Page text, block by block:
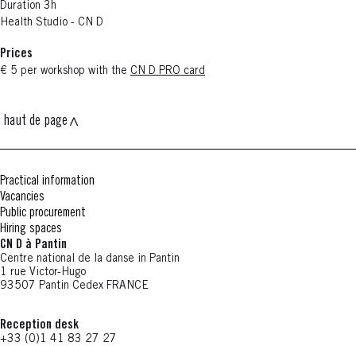
Duration 3h
Health Studio - CN D
Prices
€ 5 per workshop with the CN D PRO card
haut de page
Practical information
Vacancies
Public procurement
Hiring spaces
CN D à Pantin
Centre national de la danse in Pantin
1 rue Victor-Hugo
93507 Pantin Cedex FRANCE
Reception desk
+33 (0)1 41 83 27 27